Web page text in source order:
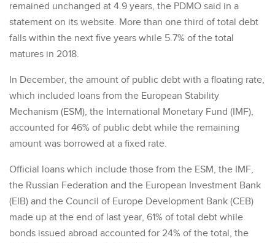
remained unchanged at 4.9 years, the PDMO said in a
statement on its website. More than one third of total debt
falls within the next five years while 5.7% of the total
matures in 2018.
In December, the amount of public debt with a floating rate,
which included loans from the European Stability
Mechanism (ESM), the International Monetary Fund (IMF),
accounted for 46% of public debt while the remaining
amount was borrowed at a fixed rate.
Official loans which include those from the ESM, the IMF,
the Russian Federation and the European Investment Bank
(EIB) and the Council of Europe Development Bank (CEB)
made up at the end of last year, 61% of total debt while
bonds issued abroad accounted for 24% of the total, the